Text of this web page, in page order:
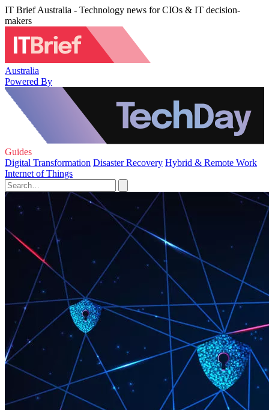
IT Brief Australia - Technology news for CIOs & IT decision-
makers
Australia
Powered By
Guides
Digital Transformation Disaster Recovery Hybrid & Remote Work
Internet of Things